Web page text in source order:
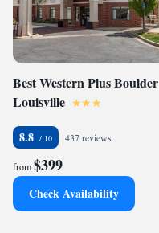
Best Western Plus Boulder
Louisville
8.8 437 reviews
from$399
Check Availability